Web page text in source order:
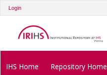
Login
IHS Home Repository Home